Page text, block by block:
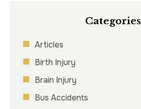
Categories
Articles
Birth Injury
Brain Injury
Bus Accidents